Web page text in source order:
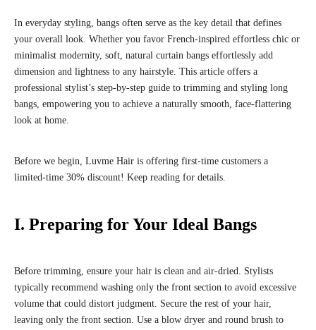
In everyday styling, bangs often serve as the key detail that defines
your overall look. Whether you favor French-inspired effortless chic or
minimalist modernity, soft, natural curtain bangs effortlessly add
dimension and lightness to any hairstyle. This article offers a
professional stylist’s step-by-step guide to trimming and styling long
bangs, empowering you to achieve a naturally smooth, face-flattering
look at home.
Before we begin, Luvme Hair is offering first-time customers a
limited-time 30% discount! Keep reading for details.
I. Preparing for Your Ideal Bangs
Before trimming, ensure your hair is clean and air-dried. Stylists
typically recommend washing only the front section to avoid excessive
volume that could distort judgment. Secure the rest of your hair,
leaving only the front section. Use a blow dryer and round brush to